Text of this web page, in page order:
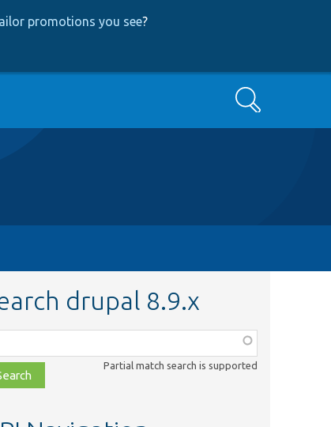
promotions you see?
Search
drupal 8.9.x
Partial match search is supported